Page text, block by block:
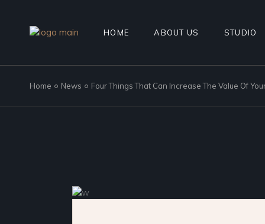
HOME ABOUT US STUDIO
Home News Four Things That Can Increase The Value Of